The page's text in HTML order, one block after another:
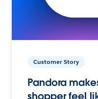
Customer Story
Pandora
shopper feel